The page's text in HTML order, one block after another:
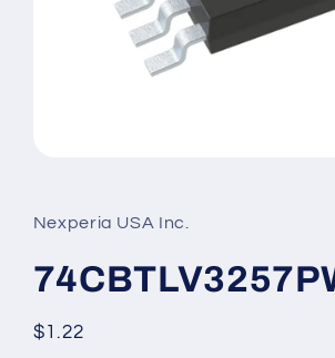
in
modal
Nexperia USA Inc.
Regular
$1.22